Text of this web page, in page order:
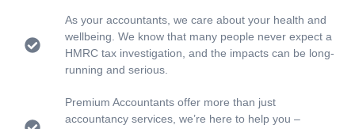
As your accountants, we care about your health and
wellbeing. We know that many people never expect a
HMRC tax investigation, and the impacts can be long-
running and serious.
Premium Accountants offer more than just
accountancy services, we’re here to help you –